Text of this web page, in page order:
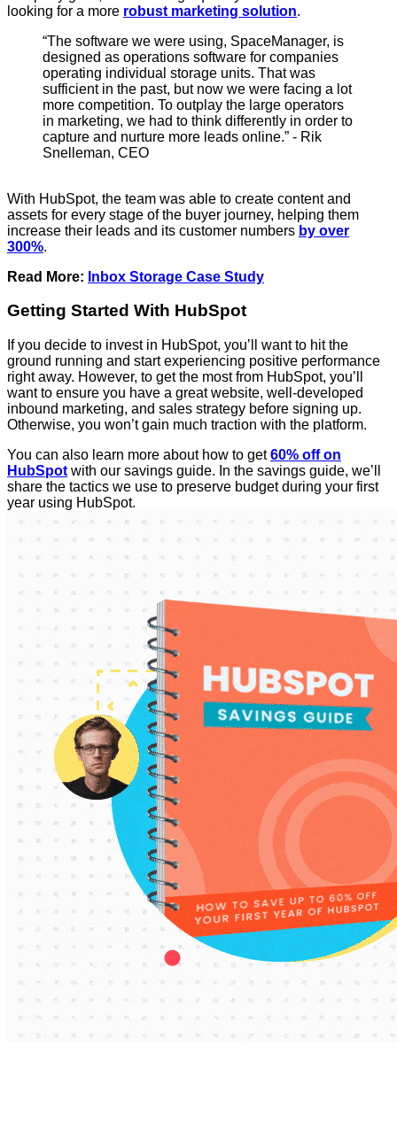
looking for a more robust marketing solution.
“The software we were using, SpaceManager, is
designed as operations software for companies
operating individual storage units. That was
sufficient in the past, but now we were facing a lot
more competition. To outplay the large operators
in marketing, we had to think differently in order to
capture and nurture more leads online.” - Rik
Snelleman, CEO
With HubSpot, the team was able to create content and
assets for every stage of the buyer journey, helping them
increase their leads and its customer numbers by over
300%.
Read More: Inbox Storage Case Study
Getting Started With HubSpot
If you decide to invest in HubSpot, you’ll want to hit the
ground running and start experiencing positive performance
right away. However, to get the most from HubSpot, you’ll
want to ensure you have a great website, well-developed
inbound marketing, and sales strategy before signing up.
Otherwise, you won’t gain much traction with the platform.
You can also learn more about how to get60% off on
HubSpot with our savings guide. In the savings guide, we’ll
share the tactics we use to preserve budget during your first
year using HubSpot.